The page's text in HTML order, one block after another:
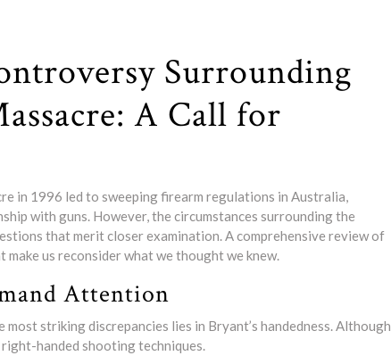
Surrounding
A Call for
in 1996 led to sweeping firearm regulations in Australia,
with guns. However, the circumstances surrounding the
that merit closer examination. A comprehensive review of
us reconsider what we thought we knew.
Attention
most striking discrepancies lies in Bryant’s handedness. Although
handed shooting techniques.